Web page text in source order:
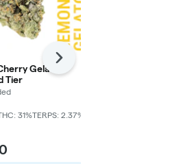
Gelato -
Tier
31%TERPS: 2.37%
Next